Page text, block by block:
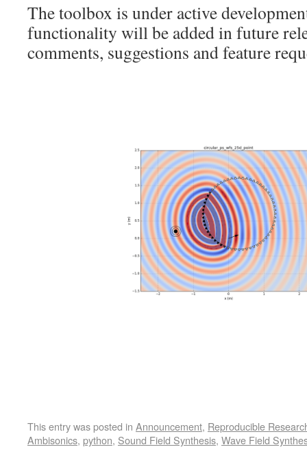
The toolbox is under active
functionality will be added in future
comments, suggestions and feature
This entry was posted in Announcement, Reproducible
Ambisonics, python, Sound Field Synthesis, Wave Field